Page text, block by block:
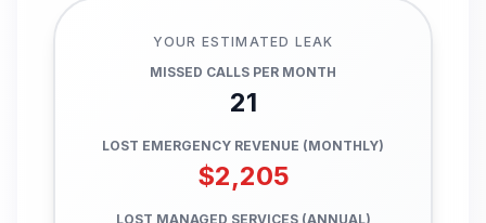
YOUR ESTIMATED LEAK
MISSED CALLS PER MONTH
21
LOST EMERGENCY REVENUE (MONTHLY)
$2,205
LOST MANAGED SERVICES (ANNUAL)